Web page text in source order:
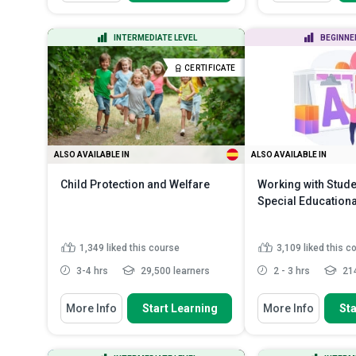
vulnerabl...
Recognize various signs of abuse
in children and vulnera...
Distinguish between different
types of child ...Read More
List the
transmission
Identify the
underlying
Describe the
handwashin...
INTERMEDIATE LEVEL
CERTIFICATE
ALSO AVAILABLE IN
Child Protection and Welfare
1,349 liked this course
3-4 hrs 29,500 learners
You Will Learn How To
Describe the importance and the
Identify different types of child
More Info Start Learning
ALSO AVAILABLE IN
Working with
Special
3,109 liked this
2 - 3 hrs
You Will Learn How To
Describe the
Outline the most
More Info